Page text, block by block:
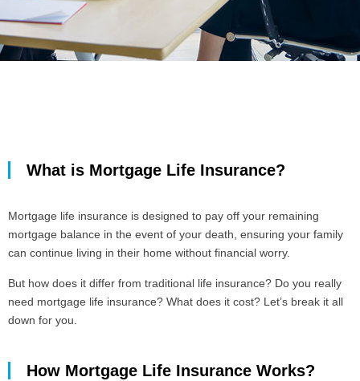
What is Mortgage Life Insurance?
Mortgage life insurance is designed to pay off your remaining
mortgage balance in the event of your death, ensuring your family
can continue living in their home without financial worry.
But how does it differ from traditional life insurance? Do you really
need mortgage life insurance? What does it cost? Let’s break it all
down for you.
How Mortgage Life Insurance Works?